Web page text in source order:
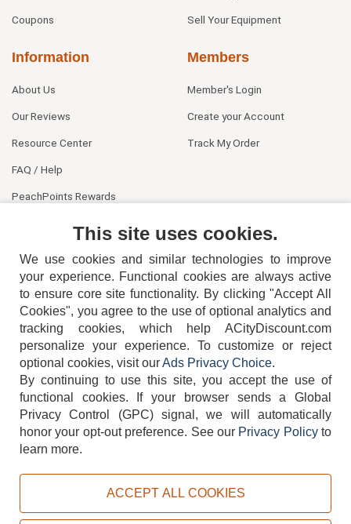
Coupons Sell Your Equipment
Information
About Us
Our Reviews
Resource Center
FAQ / Help
PeachPoints Rewards
Members
Member's Login
Create your Account
Track My Order
404-752-6715
TERMS DISCLAIMER COOKIE POLICY PRIVACY POLICY
This site uses cookies.
We use cookies and similar technologies to improve
your experience. Functional cookies are always active
to ensure core site functionality. By clicking "Accept All
Cookies", you agree to the use of optional analytics and
tracking cookies, which help ACityDiscount.com
personalize your experience. To customize or reject
optional cookies, visit ourAds Privacy Choice.
By continuing to use this site, you accept the use of
functional cookies.
If your browser sends a Global
Privacy Control (GPC) signal, we will automatically
honor your opt-out preference. See our Privacy Policyto
learn more.
ACCEPT ALL COOKIES